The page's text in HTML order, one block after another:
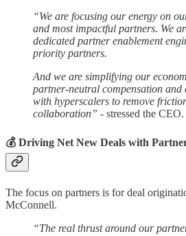
“We are focusing our energy on
and most impactful partners. We
dedicated partner enablement
priority partners.
And we are simplifying our
partner-neutral compensation and
with hyperscalers to remove
collaboration” - stressed the CEO.
💰 Driving Net New Deals with
The focus on partners is for deal
McConnell.
“The real thrust around our